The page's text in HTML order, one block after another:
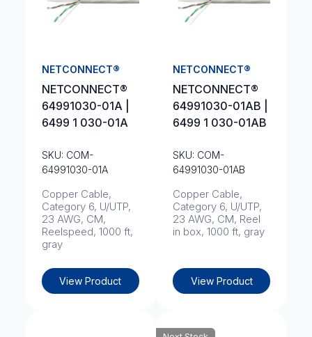
NETCONNECT®
NETCONNECT®
64991030-01A |
6499 1 030-01A
SKU: COM-
64991030-01A
Copper Cable,
Category 6, U/UTP,
23 AWG, CM,
Reelspeed, 1000 ft,
gray
View Product
NETCONNECT®
NETCONNECT®
64991030-01AB |
6499 1 030-01AB
SKU: COM-
64991030-01AB
Copper Cable,
Category 6, U/UTP,
23 AWG, CM, Reel
in box, 1000 ft, gray
View Product